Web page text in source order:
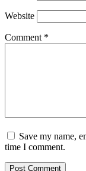
Website
Comment *
Save my name,
time I comment.